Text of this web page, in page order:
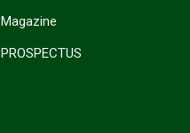
Magazine
PROSPECTUS